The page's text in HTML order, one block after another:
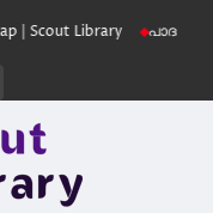
Library പാദമുദ്രകൾ